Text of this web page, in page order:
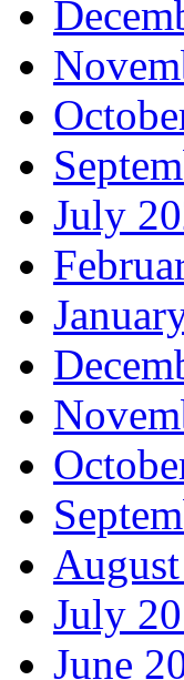
July
July
June